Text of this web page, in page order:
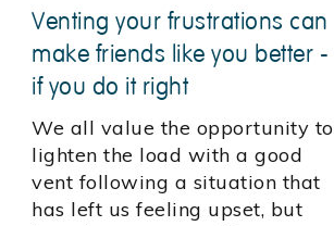
Venting your frustrations can
make friends like you better -
if you do it right
We all value the opportunity to
lighten the load with a good
vent following a situation that
has left us feeling upset, but